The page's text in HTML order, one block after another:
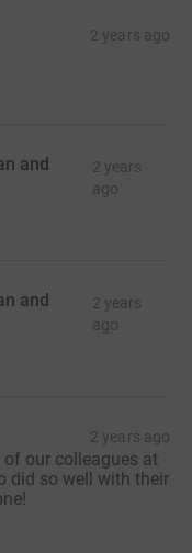
2 years ago
and
2 years
ago
and
2 years
ago
2 years ago
our colleagues at
did so well with their